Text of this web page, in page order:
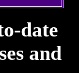
date
and